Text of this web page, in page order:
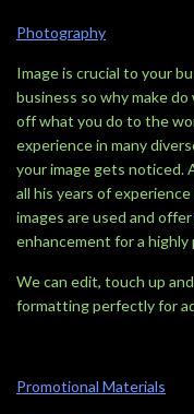
Photography
Image is crucial to your
business so why make
off what you do to the
experience in many
your image gets noticed.
all his years of
images are used and
enhancement for a highly
We can edit, touch up
formatting perfectly for
Promotional Materials